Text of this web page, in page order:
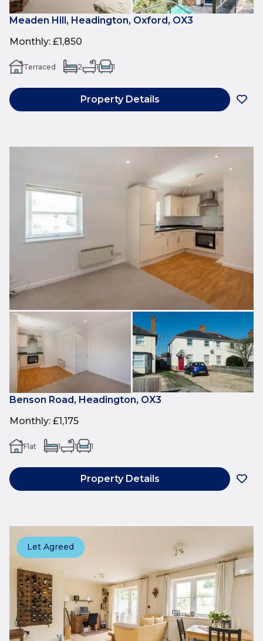
Meaden Hill, Headington, Oxford, OX3
Monthly: £1,850
Terraced 2 1 1
Property Details
Benson Road, Headington, OX3
Monthly: £1,175
Flat 1 1 1
Property Details
Let Agreed